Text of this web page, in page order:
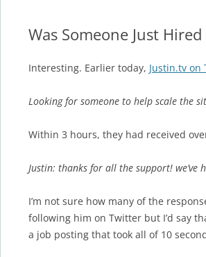
Was Someone Just
Interesting. Earlier today, Justin.tv on
Looking for someone to help scale the
Within 3 hours, they had received
Justin: thanks for all the support!
I’m not sure how many of the
following him on Twitter but I’d say
a job posting that took all of 10